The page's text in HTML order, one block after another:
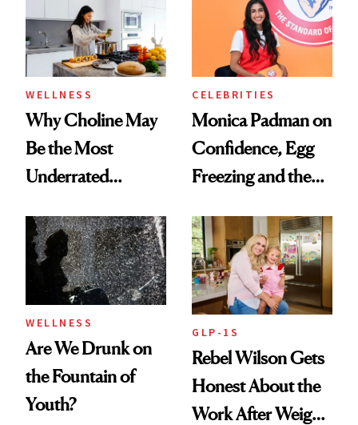
Experts Want You
to Know
WELLNESS
Why Choline May
Be the Most
Underrated
Women's Health
CELEBRITIES
Monica Padman on
Confidence, Egg
Freezing and the
Always Goes Back
To
WELLNESS
Are We Drunk on
the Fountain of
Youth?
GLP-1S
Rebel Wilson Gets
Honest About the
Work After Weight